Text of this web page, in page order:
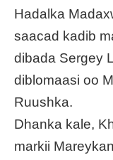
Hadalka
saacad kadib
dibada Sergey
diblomaasi oo
Ruushka.
Dhanka kale,
markii